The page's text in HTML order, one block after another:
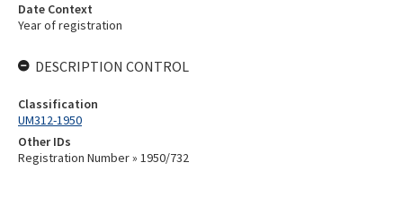
Date Context
Year of registration
DESCRIPTION CONTROL
Classification
UM312-1950
Other IDs
Registration Number » 1950/732